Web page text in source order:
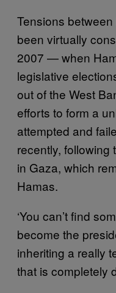
Tensions
been virtually
2007 — when
legislative
out of the West
efforts to form a
attempted and
recently, following
in Gaza, which
Hamas.
‘You can’t find
become the
inheriting a really
that is completely